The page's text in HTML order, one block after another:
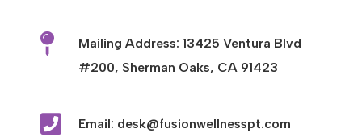

Mailing Address: 13425 Ventura Blvd
#200, Sherman Oaks, CA 91423
 Email: desk@fusionwellnesspt.com